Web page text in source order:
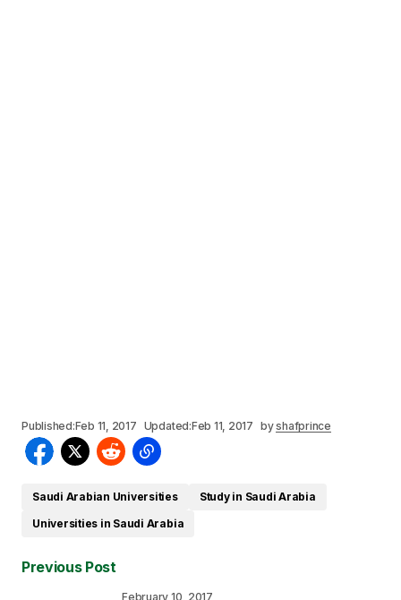
Published:Feb 11, 2017 Updated:Feb 11, 2017 byshafprince
Saudi Arabian Universities
Study in Saudi Arabia
Universities in Saudi Arabia
Previous Post
February 10, 2017